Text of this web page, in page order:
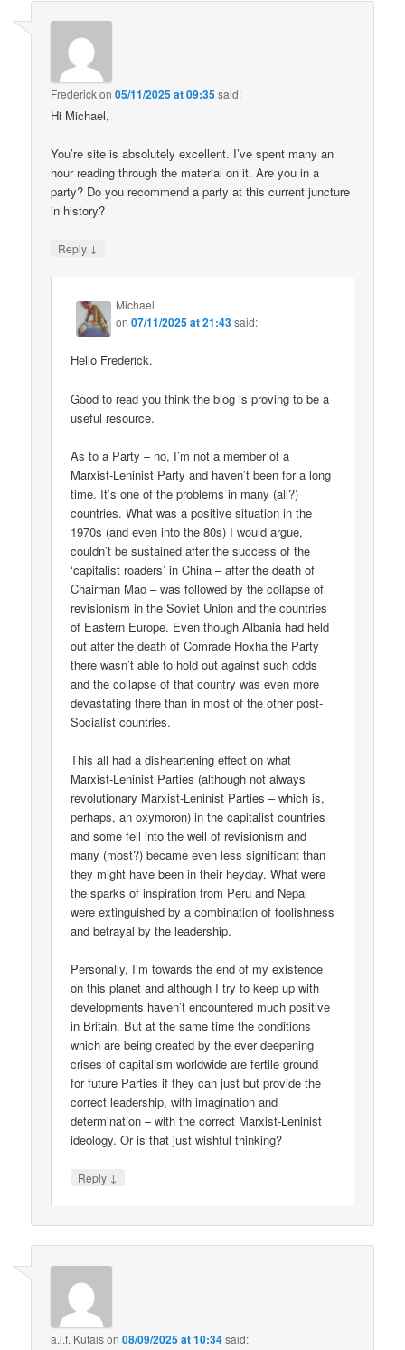
Frederickon05/11/2025 at 09:35said:
Hi Michael,
You’re site is absolutely excellent. I’ve spent many an
hour reading through the material on it. Are you in a
party? Do you recommend a party at this current juncture
in history?
Reply ↓
Michael
on07/11/2025 at 21:43said:
Hello Frederick.
Good to read you think the blog is proving to be a
useful resource.
As to a Party – no, I’m not a member of a
Marxist-Leninist Party and haven’t been for a long
time. It’s one of the problems in many (all?)
countries. What was a positive situation in the
1970s (and even into the 80s) I would argue,
couldn’t be sustained after the success of the
‘capitalist roaders’ in China – after the death of
Chairman Mao – was followed by the collapse of
revisionism in the Soviet Union and the countries
of Eastern Europe. Even though Albania had held
out after the death of Comrade Hoxha the Party
there wasn’t able to hold out against such odds
and the collapse of that country was even more
devastating there than in most of the other post-
Socialist countries.
This all had a disheartening effect on what
Marxist-Leninist Parties (although not always
revolutionary Marxist-Leninist Parties – which is,
perhaps, an oxymoron) in the capitalist countries
and some fell into the well of revisionism and
many (most?) became even less significant than
they might have been in their heyday. What were
the sparks of inspiration from Peru and Nepal
were extinguished by a combination of foolishness
and betrayal by the leadership.
Personally, I’m towards the end of my existence
on this planet and although I try to keep up with
developments haven’t encountered much positive
in Britain. But at the same time the conditions
which are being created by the ever deepening
crises of capitalism worldwide are fertile ground
for future Parties if they can just but provide the
correct leadership, with imagination and
determination – with the correct Marxist-Leninist
ideology. Or is that just wishful thinking?
Reply ↓
a.l.f. Kutaison08/09/2025 at 10:34said: